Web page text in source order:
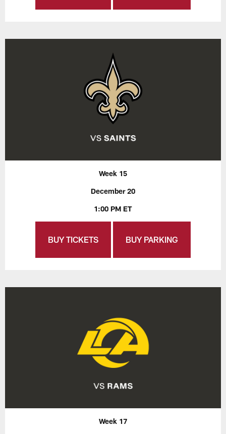
Week 15
December 20
1:00 PM ET
BUY TICKETS BUY PARKING
Week 17